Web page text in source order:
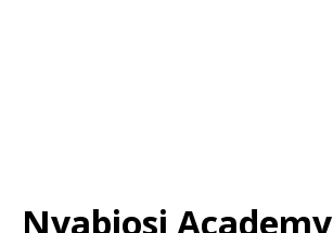
Nyabiosi Academy